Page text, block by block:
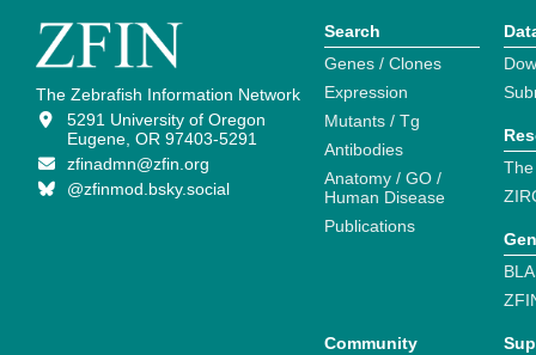
The Zebrafish Information Network
5291 University of Oregon
Eugene, OR 97403-5291
zfinadmn@zfin.org
@zfinmod.bsky.social
Search
Genes / Clones
Expression
Mutants / Tg
Antibodies
Anatomy / GO /
Human Disease
Publications
Community